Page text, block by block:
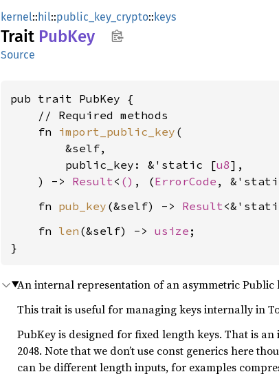
kernel::hil::public_key_crypto::keys
Trait PubKey
Source
pub trait PubKey {
    // Required methods
    fn
import_public_key (
        &self,
        public_key: &'static [
u8],
    ) ->
Result< () , (ErrorCode ,
    fn
pub_key (&self) -> Result
    fn
len (&self) -> usize ;
}
An internal representation of an asymmetric Public
This trait is useful for managing keys internally in
PubKey is designed for fixed length keys. That is
2048. Note that we don’t use const generics here
can be different length inputs, for examples